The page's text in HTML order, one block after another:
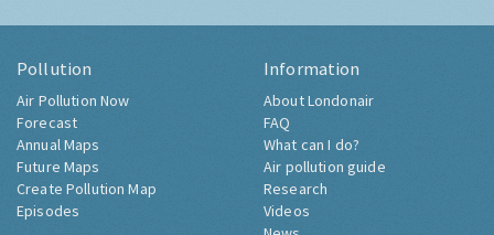
Pollution
Air Pollution Now
Forecast
Annual Maps
Future Maps
Create Pollution Map
Episodes
Information
About Londonair
FAQ
What can I do?
Air pollution guide
Research
Videos